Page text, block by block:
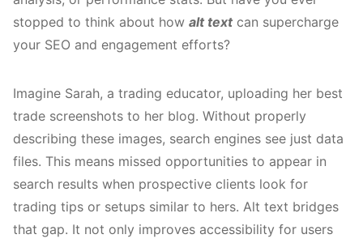
stopped to think about how alt textcan supercharge
your SEO and engagement efforts?
Imagine Sarah, a trading educator, uploading her best
trade screenshots to her blog. Without properly
describing these images, search engines see just data
files. This means missed opportunities to appear in
search results when prospective clients look for
trading tips or setups similar to hers. Alt text bridges
that gap. It not only improves accessibility for users